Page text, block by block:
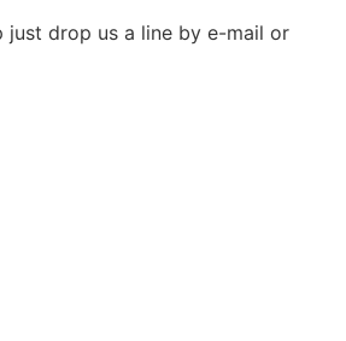
just drop us a line by e-mail or